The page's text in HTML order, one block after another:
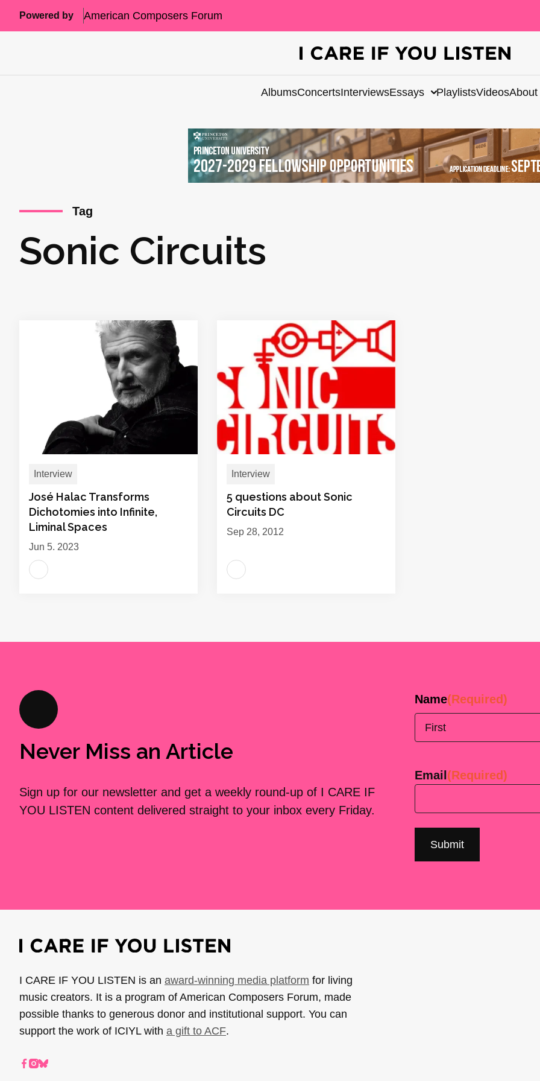
Powered by American Composers Forum
AlbumsConcertsInterviewsEssays PlaylistsVideosAbout
Tag
Sonic Circuits
Interview
José Halac Transforms
Dichotomies into Infinite,
Liminal Spaces
Jun 5, 2023
Interview
5 questions about Sonic
Circuits DC
Sep 28, 2012
Never Miss an Article
Sign up for our newsletter and get a weekly round-up of I CARE IF
YOU LISTEN content delivered straight to your inbox every Friday.
Name(Required)
Email (Required)
I CARE IF YOU LISTEN is an award-winning media platform for living
music creators. It is a program of American Composers Forum, made
possible thanks to generous donor and institutional support. You can
support the work of ICIYL with a gift to ACF.